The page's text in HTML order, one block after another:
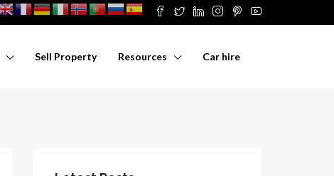
Sell Property Resources Car hire